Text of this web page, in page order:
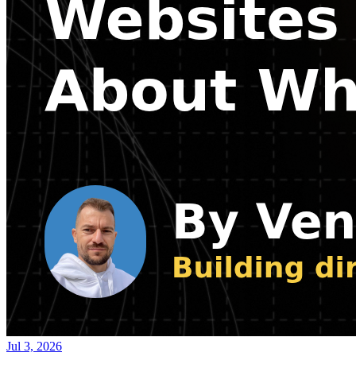
Jul 3, 2026